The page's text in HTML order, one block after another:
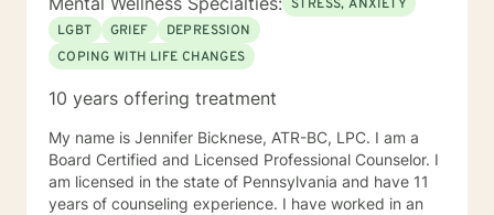
STRESS, ANXIETY
LGBT
GRIEF
DEPRESSION
COPING WITH LIFE CHANGES
10 years offering treatment
My name is Jennifer Bicknese, ATR-BC, LPC. I am a
Board Certified and Licensed Professional Counselor. I
am licensed in the state of Pennsylvania and have 11
years of counseling experience. I have worked in an